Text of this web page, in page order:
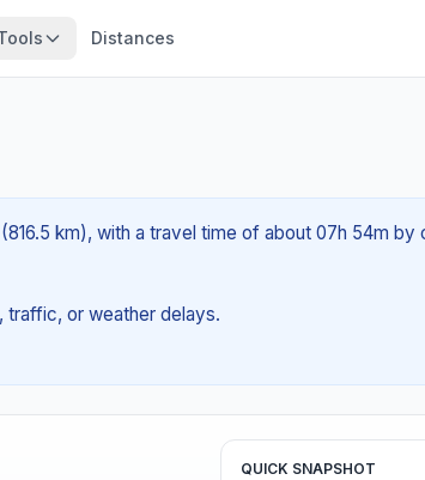
Distances
km), with a travel time of about 07h 54m by
traffic, or weather delays.
QUICK SNAPSHOT